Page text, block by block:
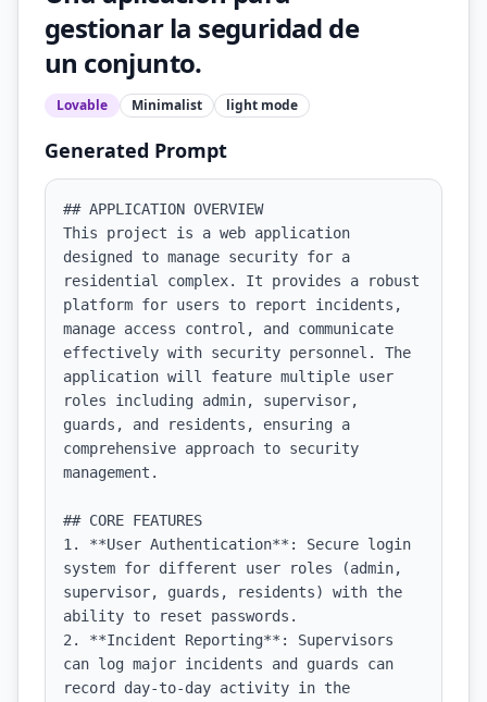
gestionar la seguridad de
un conjunto.
Lovable Minimalist light mode
Generated Prompt
## APPLICATION OVERVIEW
This project is a web application
designed to manage security for a
residential complex. It provides a robust
platform for users to report incidents,
manage access control, and communicate
effectively with security personnel. The
application will feature multiple user
roles including admin, supervisor,
guards, and residents, ensuring a
comprehensive approach to security
management.
## CORE FEATURES
1. **User Authentication**: Secure login
system for different user roles (admin,
supervisor, guards, residents) with the
ability to reset passwords.
2. **Incident Reporting**: Supervisors
can log major incidents and guards can
record day-to-day activity in the